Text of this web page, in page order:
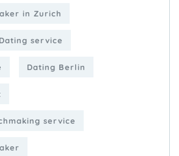
in Zurich
service
Dating Berlin
service